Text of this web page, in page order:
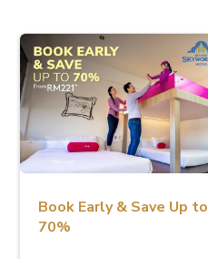
Book Early & Save Up to
70%